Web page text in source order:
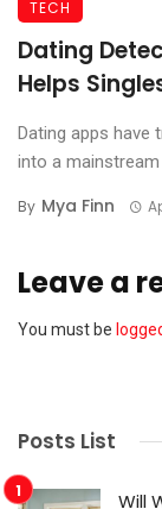
TECH
Dating
Helps
Dating apps
into a
By Mya Finn
Leave a
You must be
Posts List
Will